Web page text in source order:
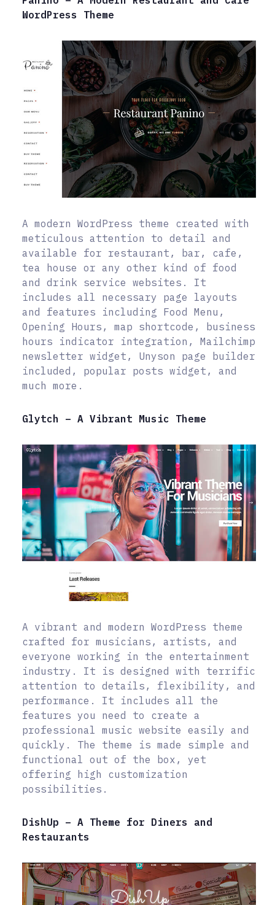
WordPress Theme
A modern WordPress theme created with
meticulous attention to detail and
available for restaurant, bar, cafe,
tea house or any other kind of food
and drink service websites. It
includes all necessary page layouts
and features including Food Menu,
Opening Hours, map shortcode, business
hours indicator integration, Mailchimp
newsletter widget, Unyson page builder
included, popular posts widget, and
much more.
Glytch – A Vibrant Music Theme
A vibrant and modern WordPress theme
crafted for musicians, artists, and
everyone working in the entertainment
industry. It is designed with terrific
attention to details, flexibility, and
performance. It includes all the
features you need to create a
professional music website easily and
quickly. The theme is made simple and
functional out of the box, yet
offering high customization
possibilities.
DishUp – A Theme for Diners and
Restaurants